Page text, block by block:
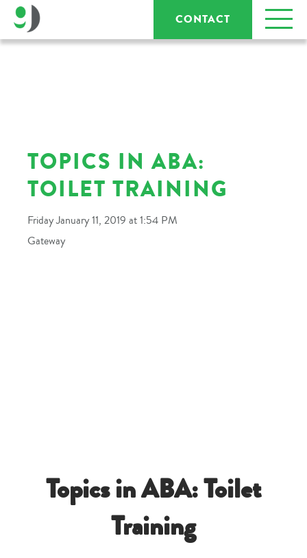
CONTACT
TOPICS IN ABA:
TOILET TRAINING
Friday January 11, 2019 at 1:54 PM
Gateway
Topics in ABA: Toilet
Training